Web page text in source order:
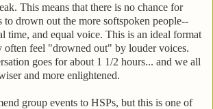
This means that there is no chance for
to drown out the more softspoken people--
time, and equal voice. This is an ideal format
often feel "drowned out" by louder voices.
goes for about 1 1/2 hours... and we all
and more enlightened.
group events to HSPs, but this is one of